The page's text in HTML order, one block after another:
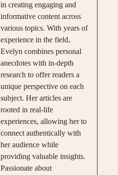
in creating engaging and
informative content across
various topics. With years of
experience in the field,
Evelyn combines personal
anecdotes with in-depth
research to offer readers a
unique perspective on each
subject. Her articles are
rooted in real-life
experiences, allowing her to
connect authentically with
her audience while
providing valuable insights.
Passionate about